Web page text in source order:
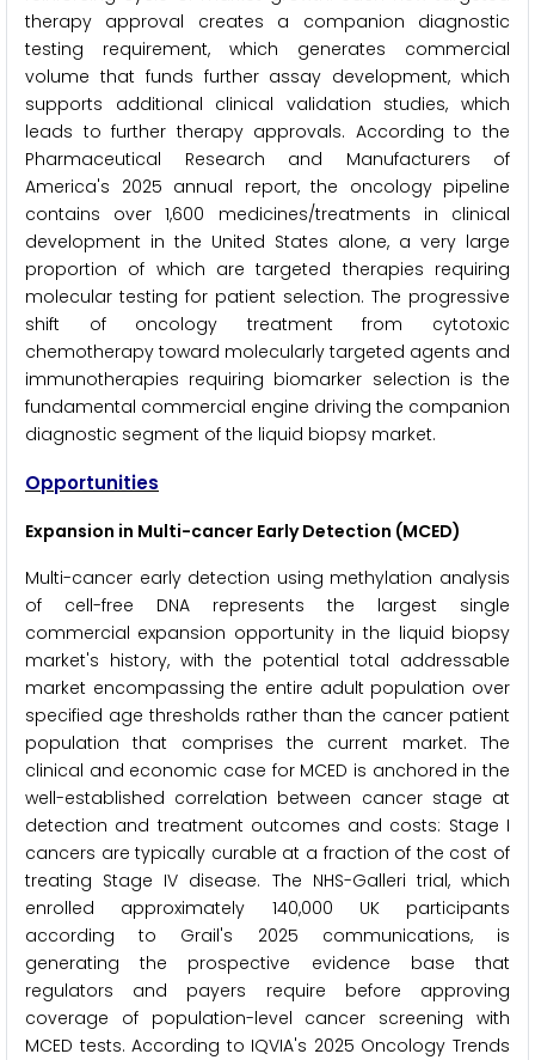
therapy approval creates a companion diagnostic
testing requirement, which generates commercial
volume that funds further assay development, which
supports additional clinical validation studies, which
leads to further therapy approvals. According to the
Pharmaceutical Research and Manufacturers of
America's 2025 annual report, the oncology pipeline
contains over 1,600 medicines/treatments in clinical
development in the United States alone, a very large
proportion of which are targeted therapies requiring
molecular testing for patient selection. The progressive
shift of oncology treatment from cytotoxic
chemotherapy toward molecularly targeted agents and
immunotherapies requiring biomarker selection is the
fundamental commercial engine driving the companion
diagnostic segment of the liquid biopsy market.
Opportunities
Expansion in Multi-cancer Early Detection (MCED)
Multi-cancer early detection using methylation analysis
of cell-free DNA represents the largest single
commercial expansion opportunity in the liquid biopsy
market's history, with the potential total addressable
market encompassing the entire adult population over
specified age thresholds rather than the cancer patient
population that comprises the current market. The
clinical and economic case for MCED is anchored in the
well-established correlation between cancer stage at
detection and treatment outcomes and costs: Stage I
cancers are typically curable at a fraction of the cost of
treating Stage IV disease. The NHS-Galleri trial, which
enrolled approximately 140,000 UK participants
according to Grail's 2025 communications, is
generating the prospective evidence base that
regulators and payers require before approving
coverage of population-level cancer screening with
MCED tests. According to IQVIA's 2025 Oncology Trends